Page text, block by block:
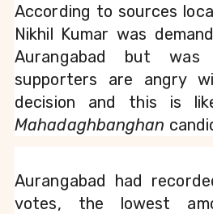
According to sources
Nikhil Kumar was
Aurangabad but
supporters are angry
Mahadaghbanghan
Aurangabad had
votes, the lowest